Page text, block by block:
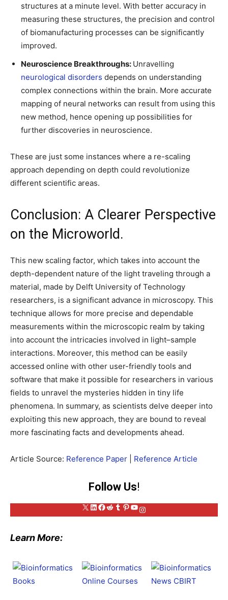
structures at a minute level. With better accuracy in
measuring these structures, the precision and control
of biomanufacturing processes can be significantly
improved.
Neuroscience Breakthroughs: Unravelling
neurological disorders depends on understanding
complex connections within the brain. More accurate
mapping of neural networks can result from using this
new method, hence opening up possibilities for
further discoveries in neuroscience.
These are just some instances where a re-scaling
approach depending on depth could revolutionize
different scientific areas.
Conclusion: A Clearer Perspective
on the Microworld.
This new scaling factor, which takes into account the
depth-dependent nature of the light traveling through a
material, made by Delft University of Technology
researchers, is a significant advance in microscopy. This
technique allows for more precise and dependable
measurements within the microscopic realm by taking
into account the intricacies involved in light–sample
interactions. Moreover, this method can be easily
accessed online with other user-friendly tools and
software that make it possible for researchers in various
fields to unravel the mysteries hidden in tiny life
phenomena. In summary, as scientists delve deeper into
exploiting this new approach, they are bound to reveal
more fascinating facts and developments ahead.
Article Source: Reference Paper Reference Article
Follow Us!
X LinkedIn
Facebook
Reddit
Tumblr
Pinterest
YouTube
Instagram
Learn More: